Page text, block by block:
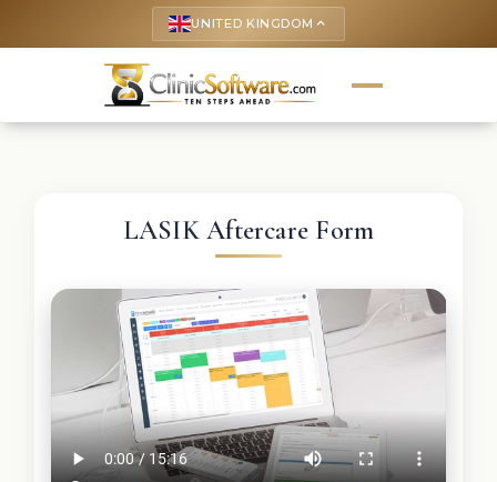
UNITED KINGDOM keyboard_arrow_up
LASIK Aftercare Form